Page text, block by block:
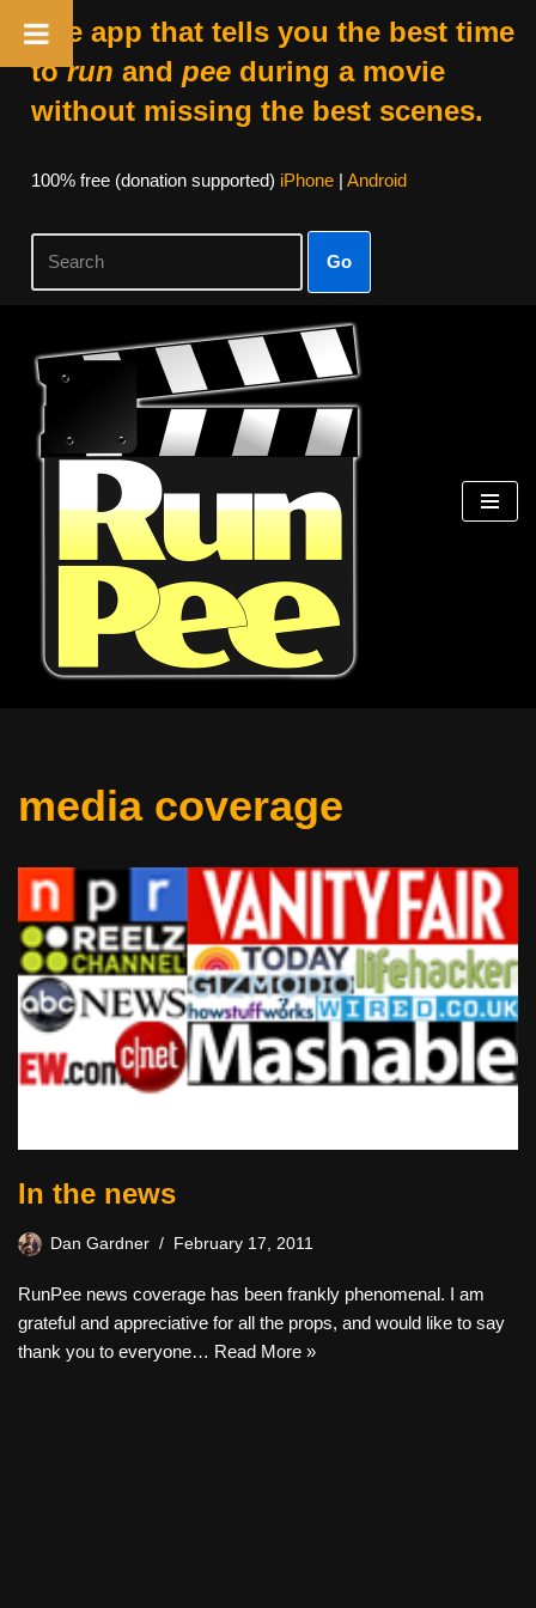
The app that tells you the best time
torun and peeduring a movie
without missing the best scenes.
100% free (donation supported) iPhone| Android
Go
Skip
content
media coverage
In the news
Dan Gardner February 17, 2011
RunPee news coverage has been frankly phenomenal. I am
grateful and appreciative for all the props, and would like to say
thank you to everyone… Read More »